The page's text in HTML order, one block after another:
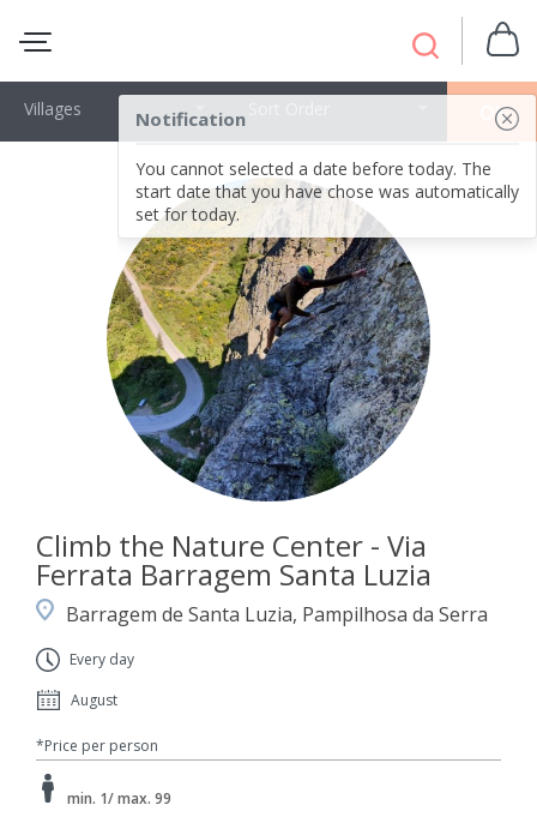
Notification
You cannot selected a date before today. The
start date that you have chose was automatically
set for today.
OK
Villages
Climb the Nature Center - Via
Ferrata Barragem Santa Luzia
Barragem de Santa Luzia, Pampilhosa da Serra
Every day
August
*Price per person
min. 1/ max. 99